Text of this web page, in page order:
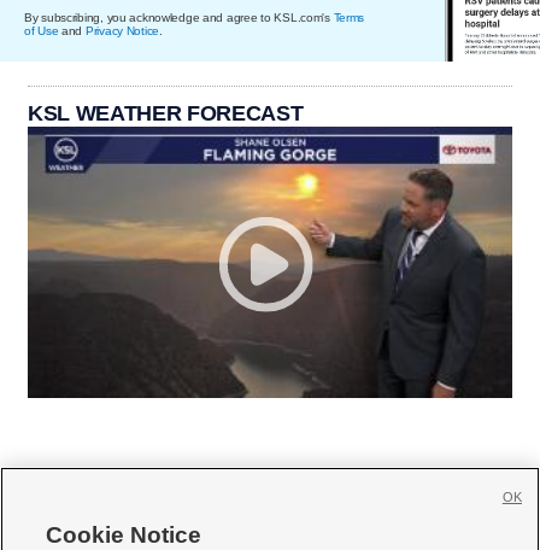
By subscribing, you acknowledge and agree to KSL.com's Terms
of Use and Privacy Notice
KSL WEATHER FORECAST
Cookie Notice
OK